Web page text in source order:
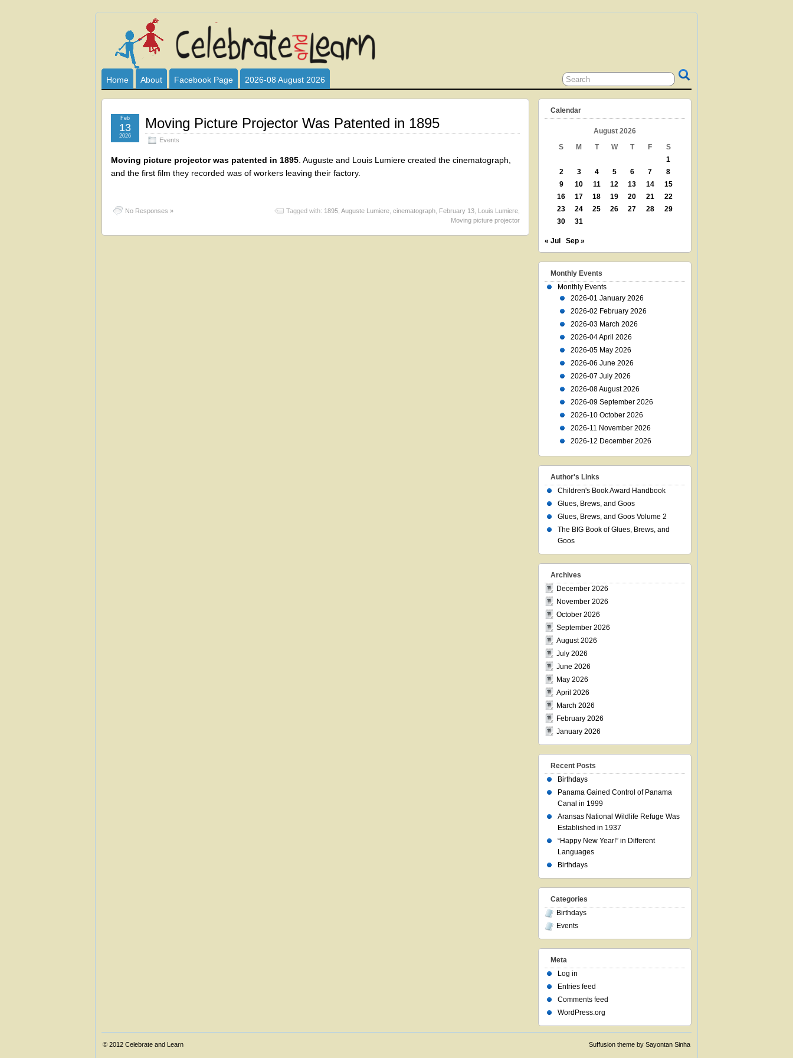
Celebrate
and
Learn
I HAVE DEVOTED THIS SITE TO ALL WHO LOVE AND INTERACT WITH CHILDREN. ARE YOU A PARENT? GRANDPARENT? TEACHER? LIBRARIAN?
CLUB SPONSOR? ARE YOU ALWAYS LOOKING FOR EDUCATIONAL AND FUN ACTIVITIES FOR CHILDREN? THEN THIS IS THE SITE FOR YOU!
Home About Facebook Page 2026-08 August 2026
Moving Picture Projector Was Patented in 1895
Events
Feb
13
2026
Moving picture projector was patented in 1895 . Auguste and Louis Lumiere created the cinematograph,
and the first film they recorded was of workers leaving their factory.
No Responses » Tagged with: 1895 Auguste Lumiere cinematograph February 13 Louis Lumiere
Moving picture projector
Calendar
August 2026
S
M T W T F
S
1
2
3 4 5 6 7
8
9
10 11 12 13 14
15
16
17 18 19 20 21
22
23
24 25 26 27 28
29
30
31
« Jul Sep »
Monthly Events
Monthly Events
2026-01 January 2026
2026-02 February 2026
2026-03 March 2026
2026-04 April 2026
2026-05 May 2026
2026-06 June 2026
2026-07 July 2026
2026-08 August 2026
2026-09 September 2026
2026-10 October 2026
2026-11 November 2026
2026-12 December 2026
Author's Links
Children's Book Award Handbook
Glues, Brews, and Goos
Glues, Brews, and Goos Volume 2
The BIG Book of Glues, Brews, and
Goos
Archives
December 2026
November 2026
October 2026
September 2026
August 2026
July 2026
June 2026
May 2026
April 2026
March 2026
February 2026
January 2026
Recent Posts
Birthdays
Panama Gained Control of Panama
Canal in 1999
Aransas National Wildlife Refuge Was
Established in 1937
“Happy New Year!” in Different
Languages
Birthdays
Categories
Birthdays
Events
Meta
Log in
Entries feed
Comments feed
WordPress.org
© 2012 Celebrate and Learn Suffusion theme by Sayontan Sinha